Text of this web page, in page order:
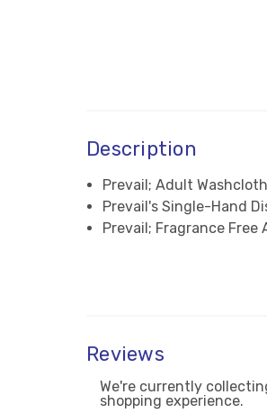
Description
Prevail; Adult
Prevail's Single-Hand
Prevail; Fragrance
Reviews
We're currently
shopping experience.